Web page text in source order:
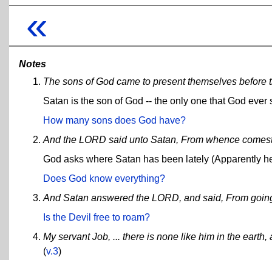
«
Notes
The sons of God came to present themselves
Satan is the son of God -- the only one that God ever
How many sons does God have?
And the LORD said unto Satan, From whence
God asks where Satan has been lately (Apparently
Does God know everything?
And Satan answered the LORD, and said, From
Is the Devil free to roam?
My servant Job, ... there is none like him in the
(v.3)